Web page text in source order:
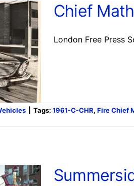
Chief
London Free Press
Tags: 1961-C-CHR, Fire Chief